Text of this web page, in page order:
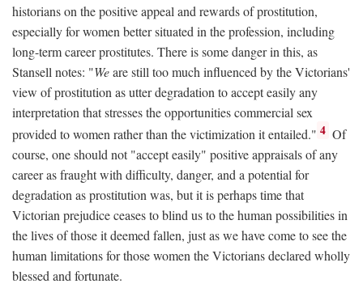
historians on the positive appeal and rewards of prostitution,
especially for women better situated in the profession, including
long-term career prostitutes. There is some danger in this, as
Stansell notes: "Weare still too much influenced by the Victorians'
view of prostitution as utter degradation to accept easily any
interpretation that stresses the opportunities commercial sex
provided to women rather than the victimization it entailed." 4 Of
course, one should not "accept easily" positive appraisals of any
career as fraught with difficulty, danger, and a potential for
degradation as prostitution was, but it is perhaps time that
Victorian prejudice ceases to blind us to the human possibilities in
the lives of those it deemed fallen, just as we have come to see the
human limitations for those women the Victorians declared wholly
blessed and fortunate.